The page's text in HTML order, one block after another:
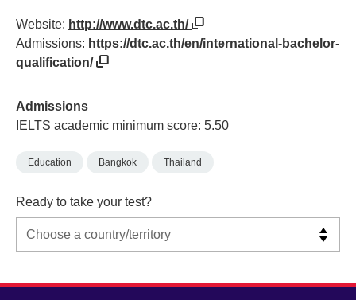
Website: http://www.dtc.ac.th/
Admissions: https://dtc.ac.th/en/international-bachelor-
qualification/
Admissions
IELTS academic minimum score: 5.50
Education Bangkok Thailand
Ready to take your test?